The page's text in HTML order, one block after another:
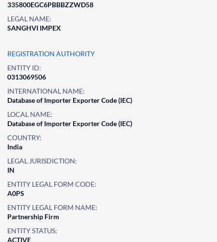
335800EGC6PBBBZZWD58
LEGAL NAME:
SANGHVI IMPEX
REGISTRATION AUTHORITY
ENTITY ID:
0313069506
INTERNATIONAL NAME:
Database of Importer Exporter Code (IEC)
LOCAL NAME:
Database of Importer Exporter Code (IEC)
COUNTRY:
India
LEGAL JURISDICTION:
IN
ENTITY LEGAL FORM CODE:
A0PS
ENTITY LEGAL FORM NAME:
Partnership Firm
ENTITY STATUS:
ACTIVE